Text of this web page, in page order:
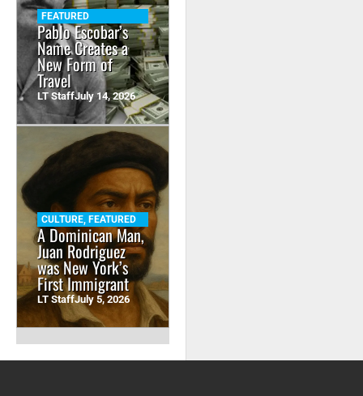
FEATURED
Pablo Escobar’s
Name Creates a
New Form of
Travel
LT StaffJuly 14, 2026
CULTURE FEATURED
A Dominican Man,
Juan Rodriguez
was New York’s
First Immigrant
LT StaffJuly 5, 2026